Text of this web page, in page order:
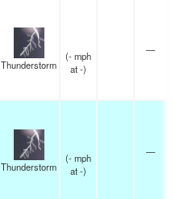
Thunderstorm
(-mph
at -)
—
Thunderstorm
(-mph
at -)
—